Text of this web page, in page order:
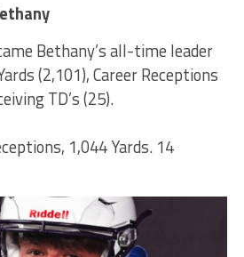
Bethany’s all-time leader
(2,101), Career Receptions
TD’s (25).
1,044 Yards. 14